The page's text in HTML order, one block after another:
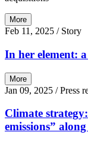
More
Feb 11, 2025 / Story
In her element:
More
Jan 09, 2025 / Press
Climate
emissions”